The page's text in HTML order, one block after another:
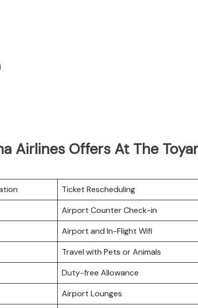
Airlines Offers At The
Ticket Rescheduling
Airport Counter Check-in
Airport and In-Flight Wifi
Travel with Pets or Animals
Duty-free Allowance
Airport Lounges